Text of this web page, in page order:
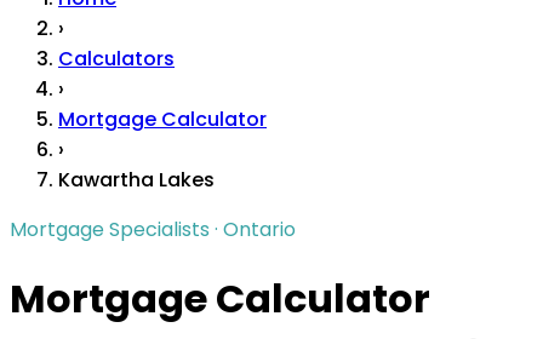
›
Calculators
›
Mortgage Calculator
›
Kawartha Lakes
Mortgage Specialists · Ontario
Mortgage Calculator